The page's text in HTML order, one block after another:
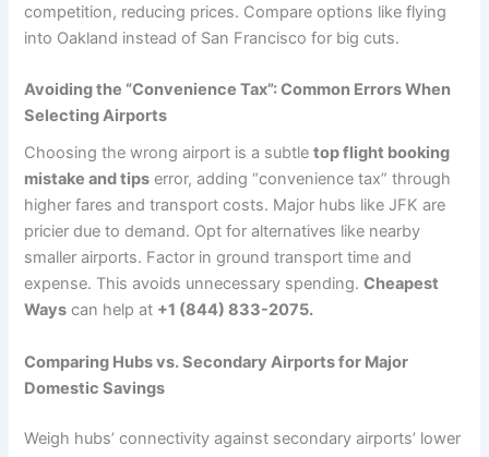
competition, reducing prices. Compare options like flying
into Oakland instead of San Francisco for big cuts.
Avoiding the “Convenience Tax”: Common Errors When
Selecting Airports
Choosing the wrong airport is a subtletop flight booking
mistake and tips error, adding “convenience tax” through
higher fares and transport costs. Major hubs like JFK are
pricier due to demand. Opt for alternatives like nearby
smaller airports. Factor in ground transport time and
expense. This avoids unnecessary spending.Cheapest
Ways can help at +1 (844) 833-2075.
Comparing Hubs vs. Secondary Airports for Major
Domestic Savings
Weigh hubs’ connectivity against secondary airports’ lower